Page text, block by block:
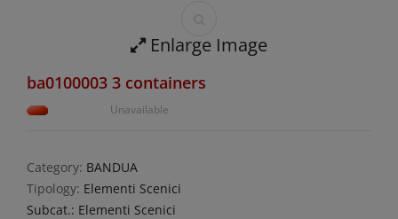
Enlarge Image
ba0100003 3 containers
Unavailable
Category: BANDUA
Tipology: Elementi Scenici
Subcat.: Elementi Scenici